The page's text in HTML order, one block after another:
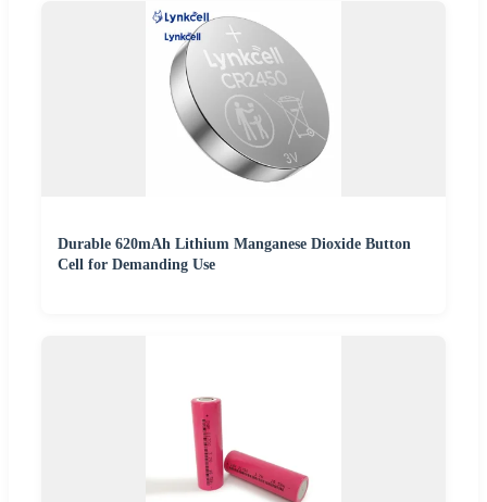
Durable 620mAh Lithium Manganese Dioxide Button
Cell for Demanding Use